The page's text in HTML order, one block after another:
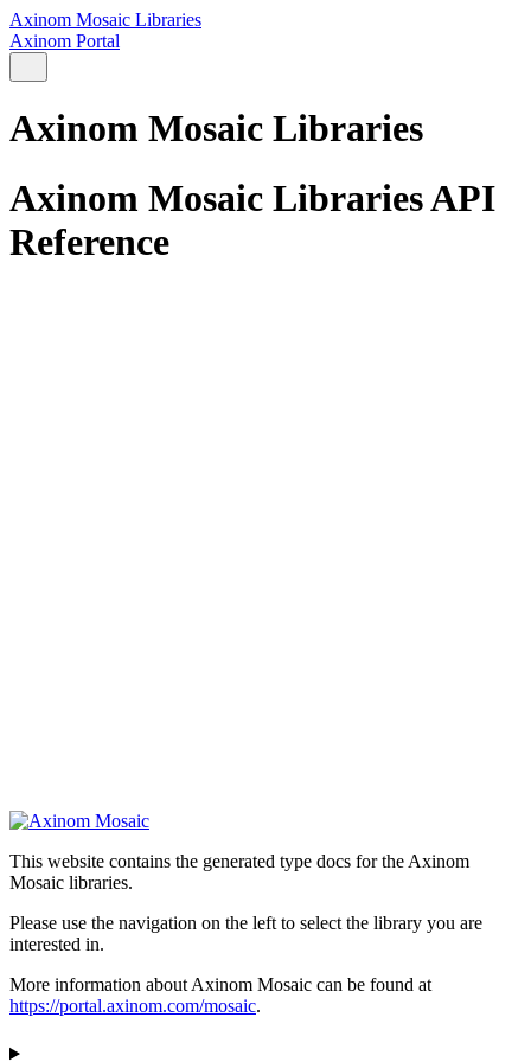
Axinom Mosaic Libraries
Axinom Portal
Axinom Mosaic Libraries
Axinom Mosaic Libraries API
Reference
This website contains the generated type docs for the Axinom
Mosaic libraries.
Please use the navigation on the left to select the library you are
interested in.
More information about Axinom Mosaic can be found at
https://portal.axinom.com/mosaic.